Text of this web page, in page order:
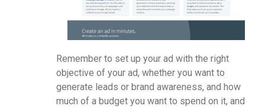
Remember to set up your ad with the right
objective of your ad, whether you want to
generate leads or brand awareness, and how
much of a budget you want to spend on it, and